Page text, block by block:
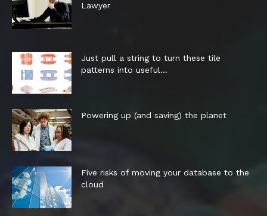
Lawyer
Just pull a string to turn these tile
patterns into useful...
Powering up (and saving) the planet
Five risks of moving your database to the
cloud